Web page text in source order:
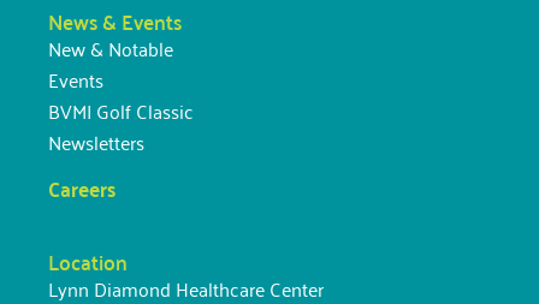
News & Events
New & Notable
Events
BVMI Golf Classic
Newsletters
Careers
Location
Lynn Diamond Healthcare Center